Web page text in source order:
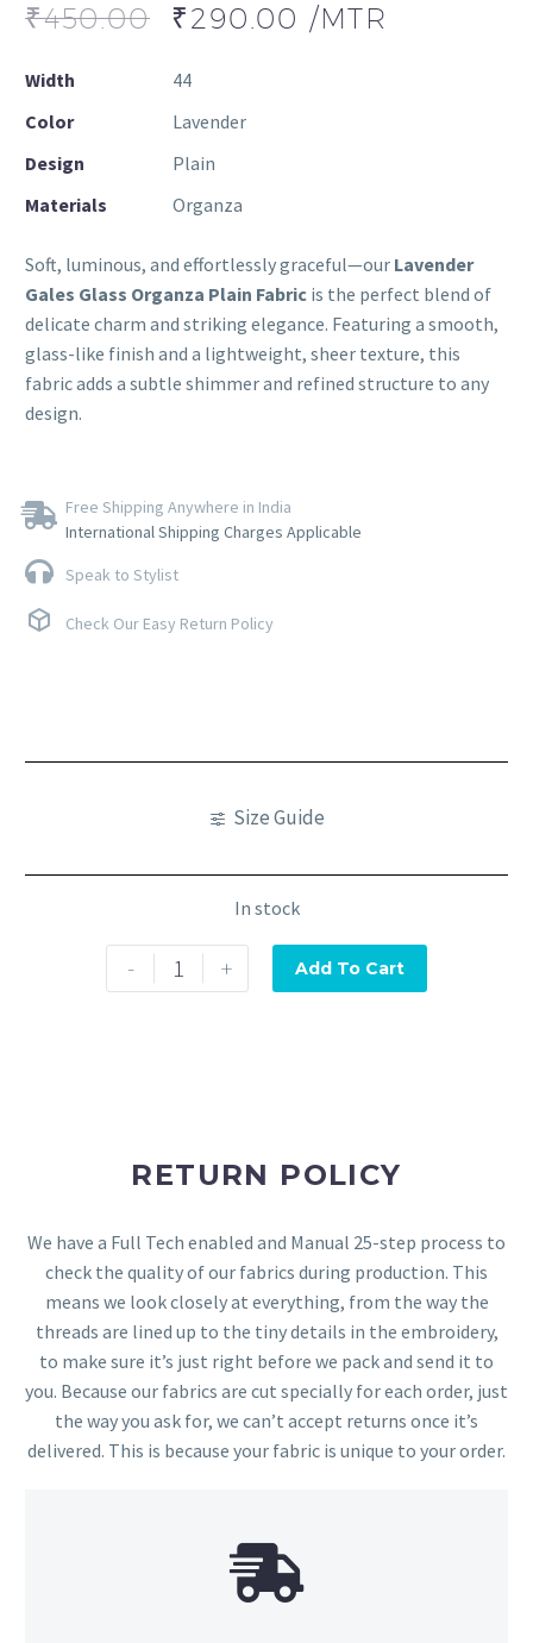
₹450.00 ₹290.00 /MTR
Width
44
Color
Lavender
Design
Plain
Materials
Organza
Soft, luminous, and effortlessly graceful—our Lavender
Gales Glass Organza Plain Fabric is the perfect blend of
delicate charm and striking elegance. Featuring a smooth,
glass-like finish and a lightweight, sheer texture, this
fabric adds a subtle shimmer and refined structure to any
design.
Free Shipping Anywhere in India
International Shipping Charges Applicable
Speak to Stylist
Check Our Easy Return Policy
Size Guide
In stock
- + Add To Cart
RETURN POLICY
We have a Full Tech enabled and Manual 25-step process to
check the quality of our fabrics during production. This
means we look closely at everything, from the way the
threads are lined up to the tiny details in the embroidery,
to make sure it’s just right before we pack and send it to
you. Because our fabrics are cut specially for each order, just
the way you ask for, we can’t accept returns once it’s
delivered. This is because your fabric is unique to your order.